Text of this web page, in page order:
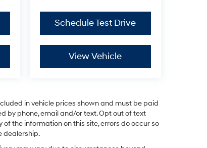
Schedule Test Drive
View Vehicle
in vehicle prices shown and must be paid
by phone, email and/or text. Opt out of text
the information on this site, errors do occur so
dealership.